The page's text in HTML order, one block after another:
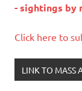
- sightings by
Click here to
LINK TO MASS